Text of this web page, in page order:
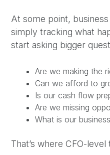
At some point,
simply tracking what
start asking bigger
Are we making the
Can we afford to
Is our cash flow
Are we missing
What is our
That’s where CFO-